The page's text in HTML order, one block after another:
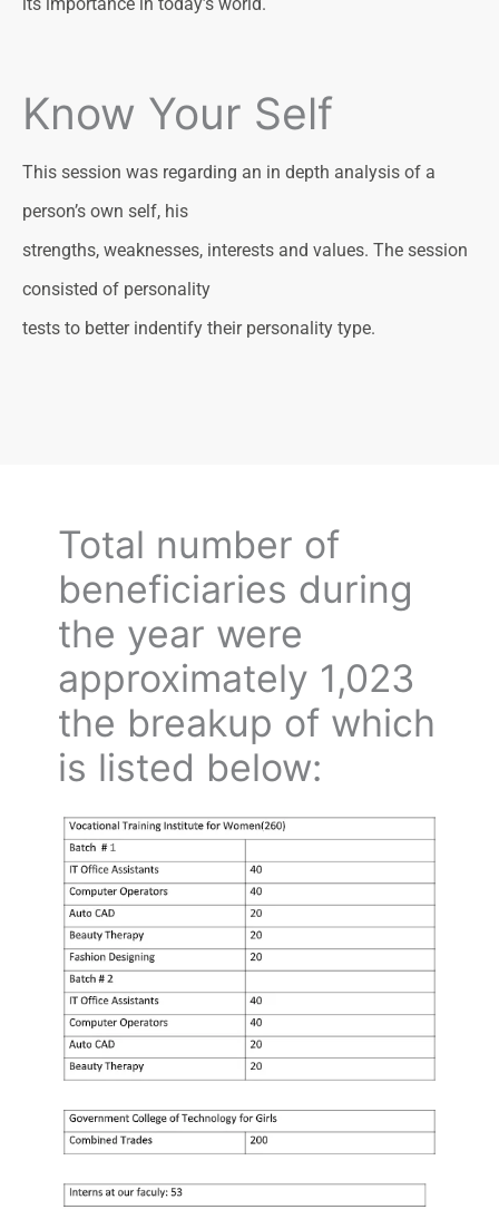
Know Your Self
This session was regarding an in depth analysis of a
person’s own self, his
strengths, weaknesses, interests and values. The session
consisted of personality
tests to better indentify their personality type.
Total number of
beneficiaries during
the year were
approximately 1,023
the breakup of which
is listed below: